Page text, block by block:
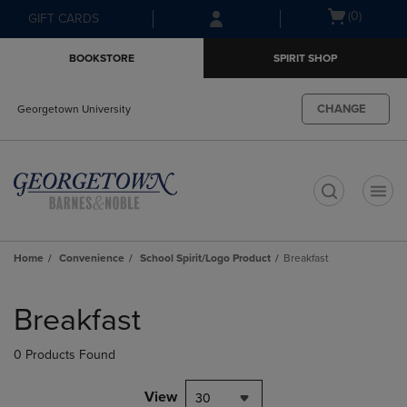
Skip
to
Skip
to
menu
GIFT CARDS
Open(0)
BOOKSTORE SPIRIT SHOP
Georgetown University CHANGE
Home Convenience School Spirit/Logo Product Breakfast
products
Breakfast
0 Products Found
View 30